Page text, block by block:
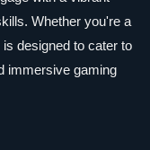
Whether you're a
designed to cater to
immersive gaming